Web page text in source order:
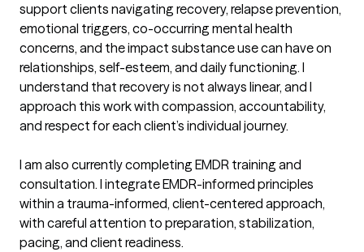
support clients navigating recovery, relapse prevention,
emotional triggers, co-occurring mental health
concerns, and the impact substance use can have on
relationships, self-esteem, and daily functioning. I
understand that recovery is not always linear, and I
approach this work with compassion, accountability,
and respect for each client’s individual journey.
I am also currently completing EMDR training and
consultation. I integrate EMDR-informed principles
within a trauma-informed, client-centered approach,
with careful attention to preparation, stabilization,
pacing, and client readiness.